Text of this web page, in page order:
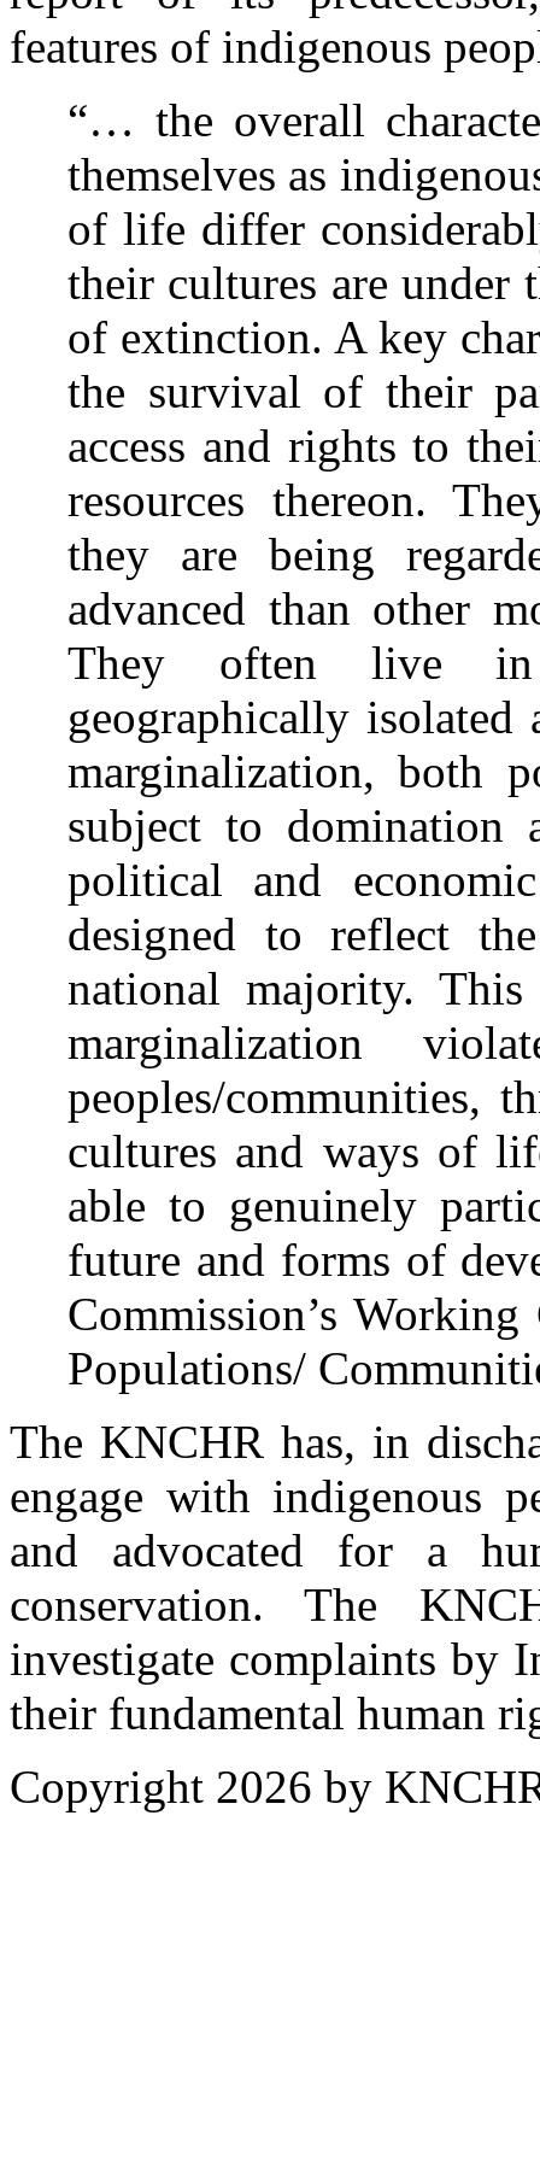
features of indigenous
“… the overall
themselves as
of life differ
their cultures are under
of extinction. A key
the survival of their
access and rights to
resources thereon.
they are being
advanced than other
They often live in
geographically
marginalization, both
subject to domination
political and
designed to reflect
national majority.
marginalization
peoples/communities,
cultures and ways of
able to genuinely
future and forms of
Commission’s
Populations/
The KNCHR has, in
engage with indigenous
and advocated for a
conservation. The
investigate complaints by
their fundamental human
Copyright 2026 by